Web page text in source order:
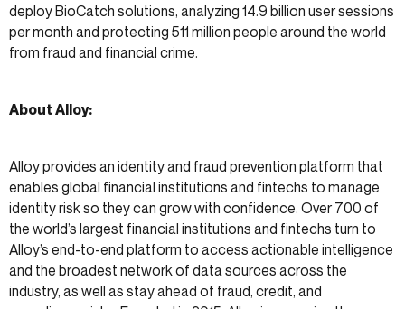
deploy BioCatch solutions, analyzing 14.9 billion user sessions
per month and protecting 511 million people around the world
from fraud and financial crime.
About Alloy:
Alloy provides an identity and fraud prevention platform that
enables global financial institutions and fintechs to manage
identity risk so they can grow with confidence. Over 700 of
the world’s largest financial institutions and fintechs turn to
Alloy’s end-to-end platform to access actionable intelligence
and the broadest network of data sources across the
industry, as well as stay ahead of fraud, credit, and